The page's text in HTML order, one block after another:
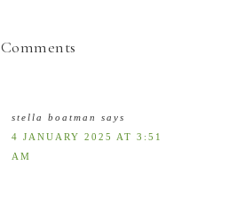
Comments
stella boatman
says
4 JANUARY 2025 AT 3:51
AM